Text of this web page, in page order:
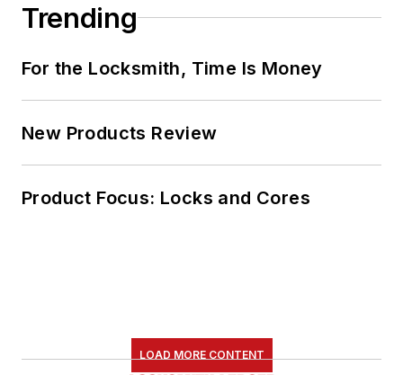
Trending
For the Locksmith, Time Is Money
New Products Review
Product Focus: Locks and Cores
LOAD MORE CONTENT